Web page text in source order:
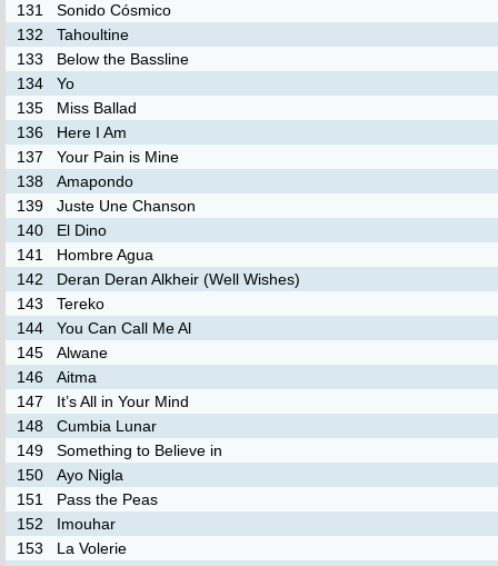
131
Sonido Cósmico
132
Tahoultine
133
Below the Bassline
134
Yo
135
Miss Ballad
136
Here I Am
137
Your Pain is Mine
138
Amapondo
139
Juste Une Chanson
140
El Dino
141
Hombre Agua
142
Deran Deran Alkheir (Well Wishes)
143
Tereko
144
You Can Call Me Al
145
Alwane
146
Aitma
147
It’s All in Your Mind
148
Cumbia Lunar
149
Something to Believe in
150
Ayo Nigla
151
Pass the Peas
152
Imouhar
153
La Volerie